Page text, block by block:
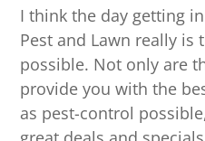
I think the day getting
Pest and Lawn really is
possible. Not only are
provide you with the
as pest-control